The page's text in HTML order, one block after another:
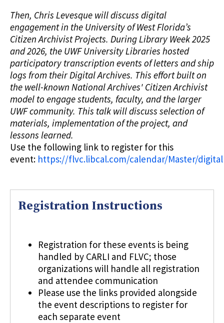
Then, Chris Levesque will discuss digital
engagement in the University of West Florida’s
Citizen Archivist Projects. During Library Week 2025
and 2026, the UWF University Libraries hosted
participatory transcription events of letters and ship
logs from their Digital Archives. This effort built on
the well-known National Archives' Citizen Archivist
model to engage students, faculty, and the larger
UWF community. This talk will discuss selection of
materials, implementation of the project, and
lessons learned.
Use the following link to register for this
event: https://flvc.libcal.com/calendar/Master/
Registration Instructions
Registration for these events is being
handled by CARLI and FLVC; those
organizations will handle all registration
and attendee communication
Please use the links provided alongside
the event descriptions to register for
each separate event